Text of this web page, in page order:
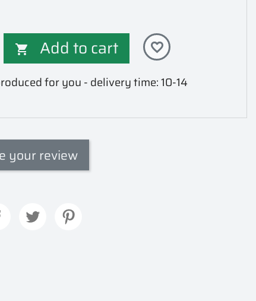
 Add to cart favorite_border
for you - delivery time: 10-14
your review